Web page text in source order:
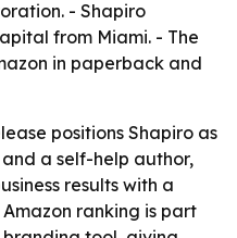
- Shapiro
from Miami. - The
in paperback and
positions Shapiro as
a self-help author,
results with a
ranking is part